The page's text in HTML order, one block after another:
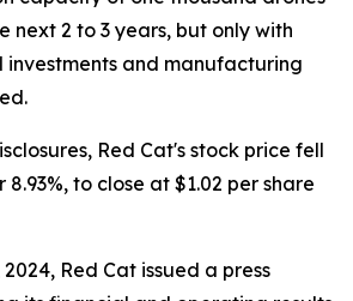
next 2 to 3 years, but only with
and manufacturing
Red Cat's stock price fell
8.93%, to close at $1.02 per share
Red Cat issued a press